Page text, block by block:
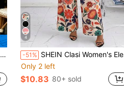
4
-51% SHEIN Clasi Women's Elegant Boho Vacation Leaf Print Tie-Waist Puff Sleeve Jumpsuit With Belt, Summer Beige
Only 2 left
$10.83 80+ sold